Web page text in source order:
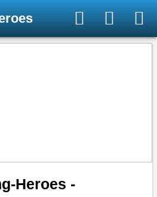
Heroes -